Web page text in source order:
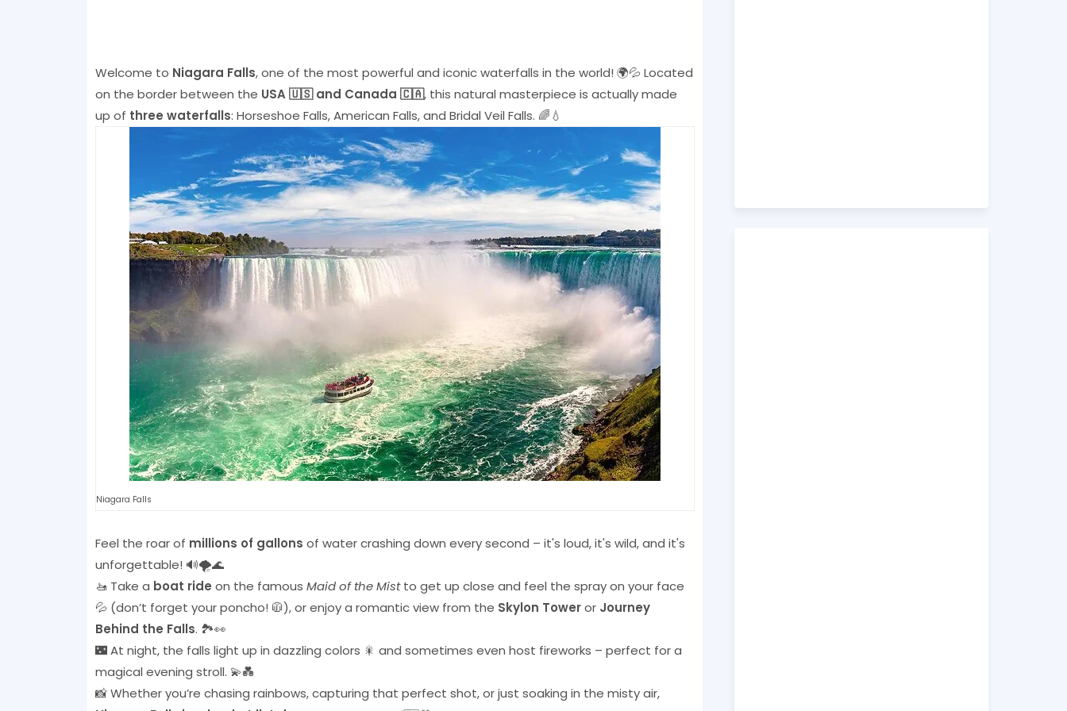
Welcome to Niagara Falls, one of the most powerful and iconic waterfalls in the world! 🌍💦 Located
on the border between the USA 🇺🇸 and Canada 🇨🇦, this natural masterpiece is actually made
up of three waterfalls: Horseshoe Falls, American Falls, and Bridal Veil Falls. 🌈💧
Niagara Falls
Feel the roar of millions of gallons of water crashing down every second – it's loud, it's wild, and it's
unforgettable! 🔊🌪️🌊
🚤 Take a boat ride on the famous Maid of the Mistto get up close and feel the spray on your face
💦 (don’t forget your poncho! 🧥), or enjoy a romantic view from the Skylon Toweror Journey
Behind the Falls. 🏞️👀
🌃 At night, the falls light up in dazzling colors 🎇 and sometimes even host fireworks – perfect for a
magical evening stroll. 💫💑
📸 Whether you’re chasing rainbows, capturing that perfect shot, or just soaking in the misty air,